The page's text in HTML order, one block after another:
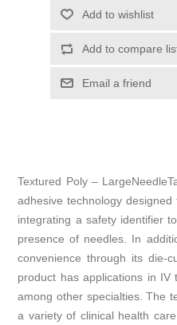
Add to wishlist
Add to compare
Email a friend
Textured Poly –
adhesive technology
integrating a safety identifier
presence of needles. In
convenience through its die-
product has applications in IV
among other specialties. The
a variety of clinical health